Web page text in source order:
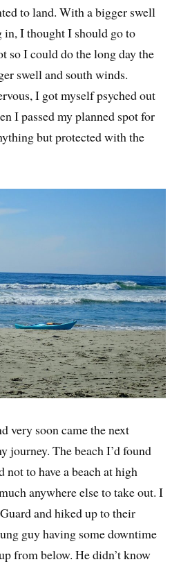
to land. With a bigger swell
I thought I should go to
so I could do the long day the
swell and south winds.
I got myself psyched out
I passed my planned spot for
but protected with the
very soon came the next
journey. The beach I’d found
to have a beach at high
anywhere else to take out. I
and hiked up to their
guy having some downtime
from below. He didn’t know